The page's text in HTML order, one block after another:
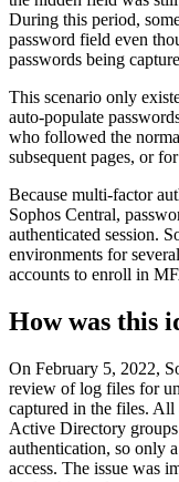
During this period,
password field even
passwords being
This scenario only
auto-populate
who followed the
subsequent pages, or
Because multi-factor
Sophos Central,
authenticated session.
environments for
accounts to enroll in
How was this
On February 5, 2022,
review of log files for
captured in the files. All
Active Directory
authentication, so only
access. The issue was